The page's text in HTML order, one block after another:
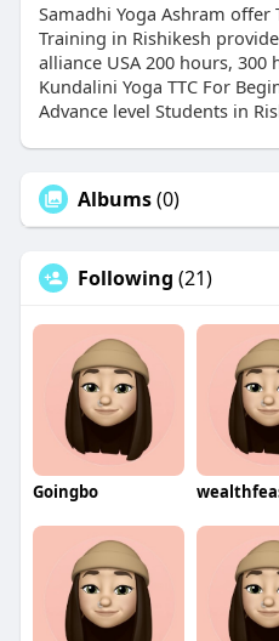
Samadhi Yoga Ashram offer
Training in Rishikesh
alliance USA 200 hours, 300
Kundalini Yoga TTC For
Advance level Students in
Albums(0)
Following (21)
Goingbo